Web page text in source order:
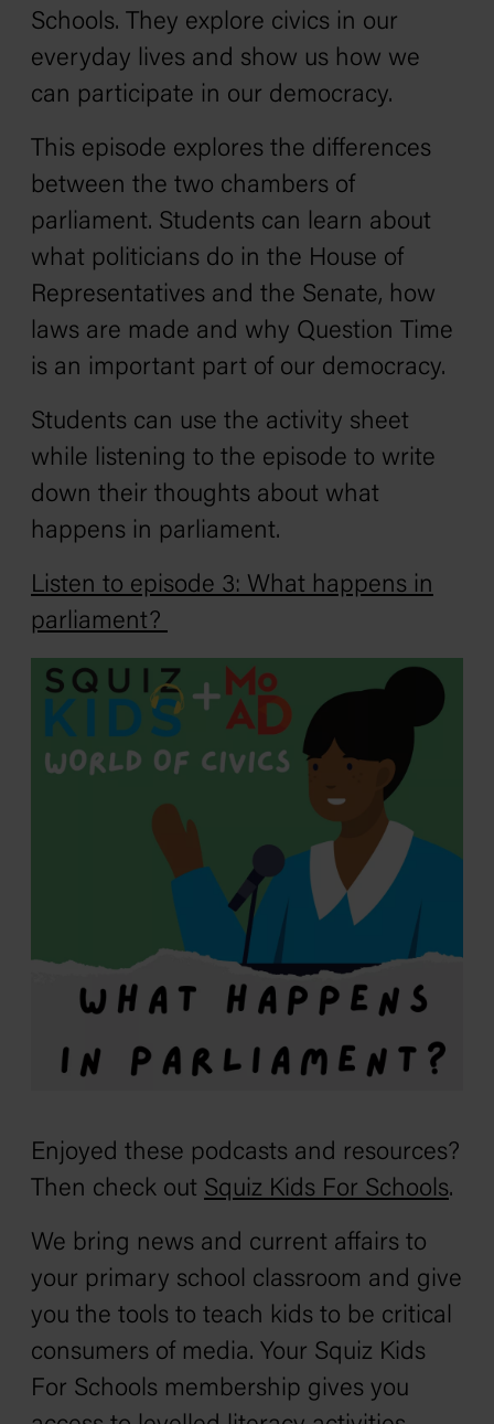
Schools. They explore civics in our
everyday lives and show us how we
can participate in our democracy.
This episode explores the differences
between the two chambers of
parliament. Students can learn about
what politicians do in the House of
Representatives and the Senate, how
laws are made and why Question Time
is an important part of our democracy.
Students can use the activity sheet
while listening to the episode to write
down their thoughts about what
happens in parliament.
Listen to episode 3: What happens in
parliament?
Enjoyed these podcasts and resources?
Then check out Squiz Kids For Schools.
We bring news and current affairs to
your primary school classroom and give
you the tools to teach kids to be critical
consumers of media. Your Squiz Kids
For Schools membership gives you